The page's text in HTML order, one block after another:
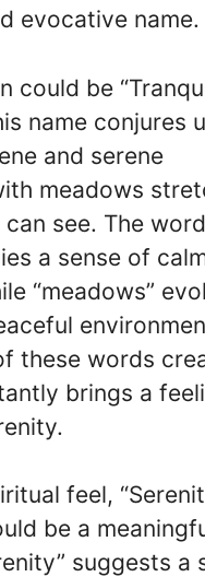
evocative name.
could be
name conjures
and serene
meadows
see. The word
a sense of
“meadows”
these words
brings a
feel,
be a
suggests a